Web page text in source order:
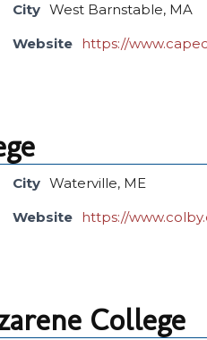
City West Barnstable, MA
Website https://
City Waterville, ME
Website https://
College